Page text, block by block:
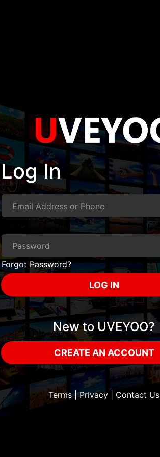
Log In
Forgot Password?
LOG IN
New to UVEYOO?
CREATE AN ACCOUNT
Terms|Privacy Contact Us